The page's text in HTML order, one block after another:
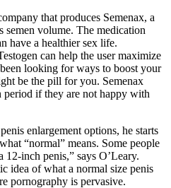
that produces Semenax, a
semen volume. The medication
have a healthier sex life.
can help the user maximize
looking for ways to boost your
be the pill for you. Semenax
period if they are not happy with
enlargement options, he starts
“normal” means. Some people
12-inch penis,” says O’Leary.
idea of what a normal size penis
pornography is pervasive.